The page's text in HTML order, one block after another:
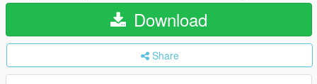
Download
Share